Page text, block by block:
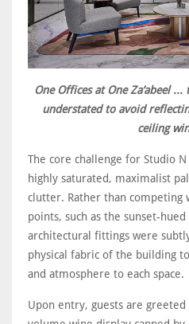
One Offices at One Za’abeel
understated to avoid
ceiling
The core challenge for Studio
highly saturated, maximalist
clutter. Rather than competing
points, such as the sunset-
architectural fittings were
physical fabric of the building
and atmosphere to each space.
Upon entry, guests are